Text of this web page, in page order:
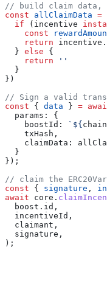
// build claim data,
const allClaimData =
  if
( incentive
    const
    return
incentive .
  }
else {
    return
''
  }
})
// Sign a valid
const { data } =
  params:
{
    boostId:
` ${
    txHash
,
    claimData:
  }
});
// claim the
const { signature ,
await core .
  boost
. id ,
  incentiveId
,
  claimant
,
  signature
,
);